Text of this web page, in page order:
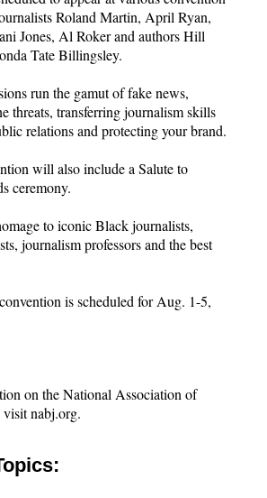
Roland Martin, April Ryan,
Jones, Al Roker and authors Hill
Tate Billingsley.
run the gamut of fake news,
threats, transferring journalism skills
relations and protecting your brand.
will also include a Salute to
ceremony.
to iconic Black journalists,
journalism professors and the best
is scheduled for Aug. 1-5,
on the National Association of
nabj.org.